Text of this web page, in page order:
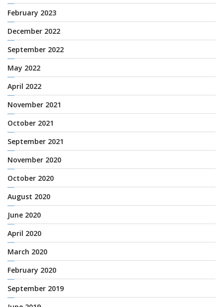
February 2023
December 2022
September 2022
May 2022
April 2022
November 2021
October 2021
September 2021
November 2020
October 2020
August 2020
June 2020
April 2020
March 2020
February 2020
September 2019